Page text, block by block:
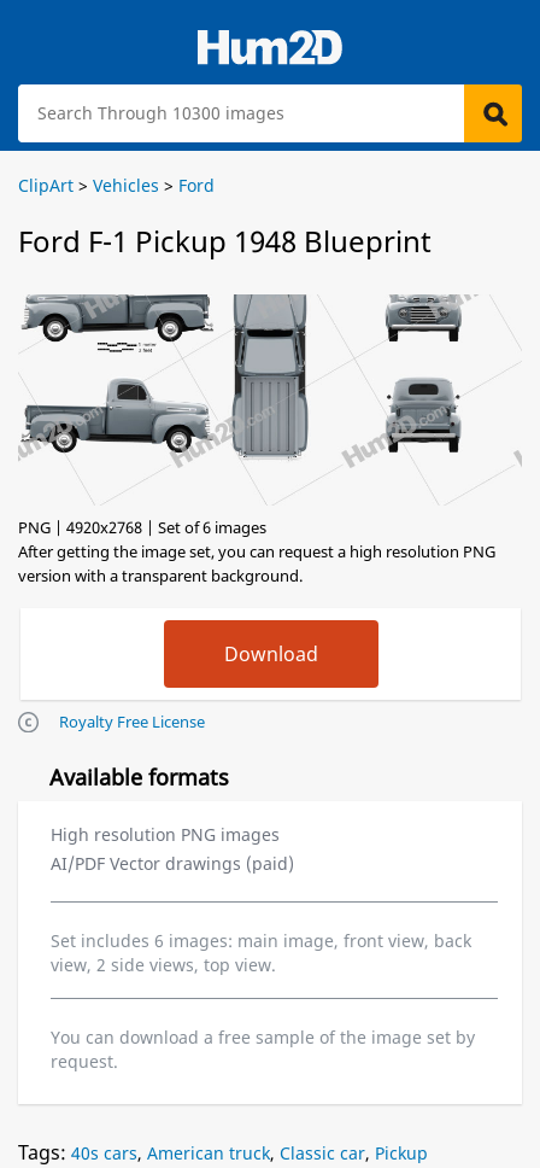
ClipArt > Vehicles > Ford
Ford F-1 Pickup 1948 Blueprint
PNG | 4920x2768 | Set of 6 images
After getting the image set, you can request a high resolution PNG
version with a transparent background.
Royalty Free License
Available formats
High resolution PNG images
AI/PDF Vector drawings (paid)
Set includes 6 images: main image, front view, back
view, 2 side views, top view.
You can download a free sample of the image set by
request.
Tags: 40s cars, American truck, Classic car, Pickup